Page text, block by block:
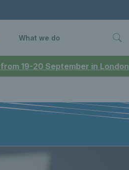
19-20 September in London
What we do